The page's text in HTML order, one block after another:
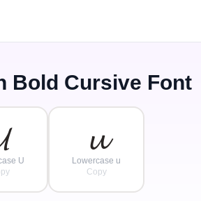
Bold Cursive Font
U
𝓾
Lowercase u
Copy